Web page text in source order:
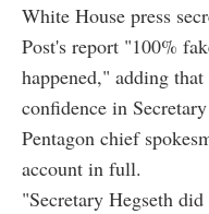
White House press
Post's report "100%
happened," adding
confidence in
Pentagon chief
account in full.
"Secretary Hegseth